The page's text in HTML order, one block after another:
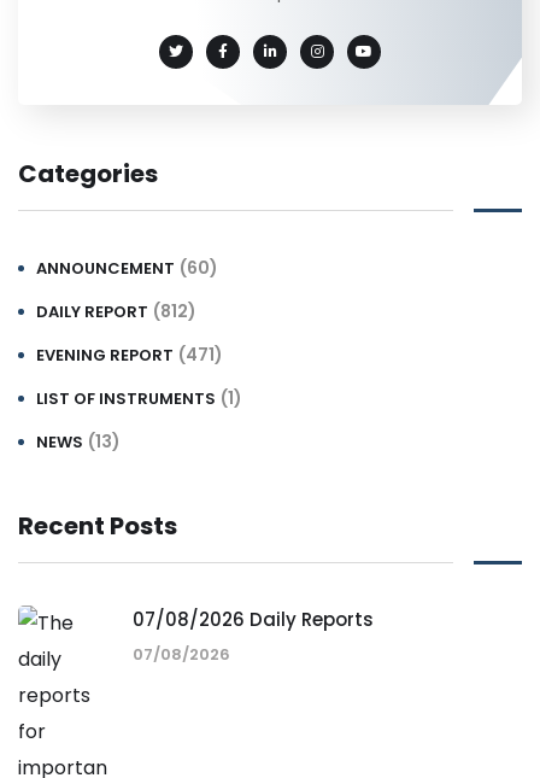
Categories
ANNOUNCEMENT (60)
DAILY REPORT (812)
EVENING REPORT (471)
LIST OF INSTRUMENTS (1)
NEWS (13)
Recent Posts
07/08/2026 Daily Reports
07/08/2026